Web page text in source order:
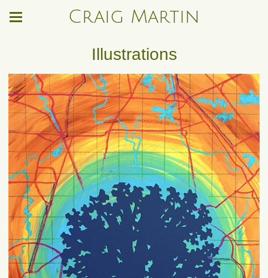
Craig Martin
Illustrations